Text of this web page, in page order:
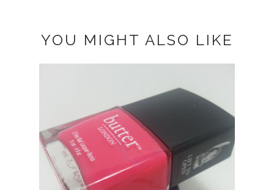
YOU MIGHT ALSO LIKE